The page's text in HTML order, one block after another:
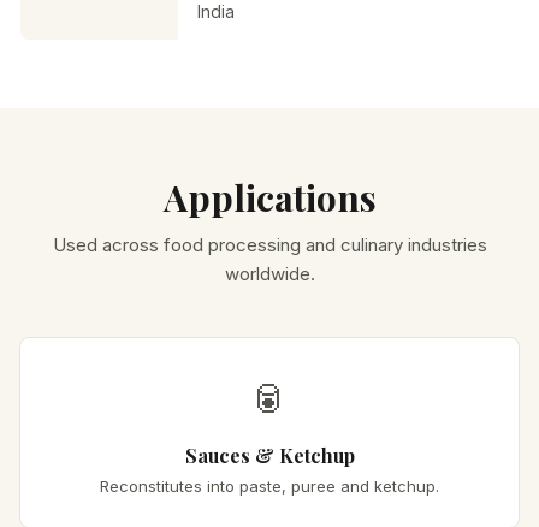
India
Applications
Used across food processing and culinary industries
worldwide.
🥫
Sauces & Ketchup
Reconstitutes into paste, puree and ketchup.